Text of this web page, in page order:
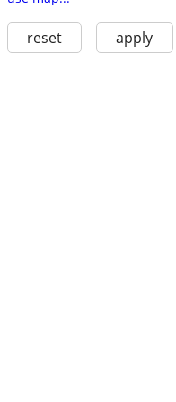
reset apply